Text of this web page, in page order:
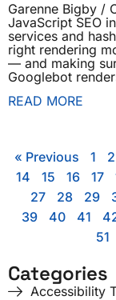
Garenne Bigby
JavaScript SEO
services and
right rendering
— and making
Googlebot
READ MORE
« Previous 1 2
14
15 16 17
27
28 29
39
40 41
51
Categories
Accessibility